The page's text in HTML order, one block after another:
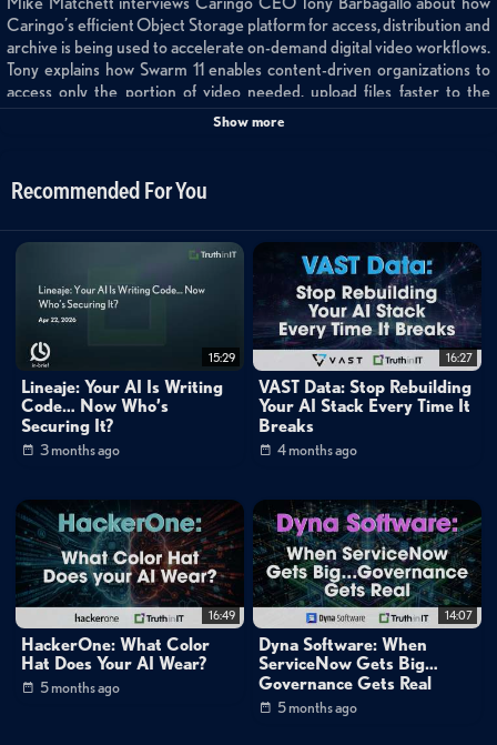
Caringo’s efficient Object Storage platform for access, distribution and
archive is being used to accelerate on-demand digital video workflows.
Tony explains how Swarm 11 enables content-driven organizations to
access only the portion of video needed, upload files faster to the
archive without specialized applications, securely share/stream files
service.
Small World Big Data
Channels:
Storage
Mike Matchett: Small World Big Data
Show more
Recommended For You
15:29
Lineaje: Your AI Is Writing
Code… Now Who’s
Securing It?
3 months ago
16:27
VAST Data: Stop Rebuilding
Your AI Stack Every Time It
Breaks
4 months ago
16:49
HackerOne: What Color
Hat Does Your AI Wear?
5 months ago
14:07
Dyna Software: When
ServiceNow Gets Big…
Governance Gets Real
5 months ago